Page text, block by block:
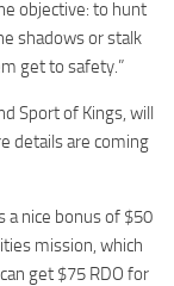
objective: to hunt
shadows or stalk
get to safety.”
Sport of Kings, will
details are coming
a nice bonus of $50
mission, which
get $75 RDO for